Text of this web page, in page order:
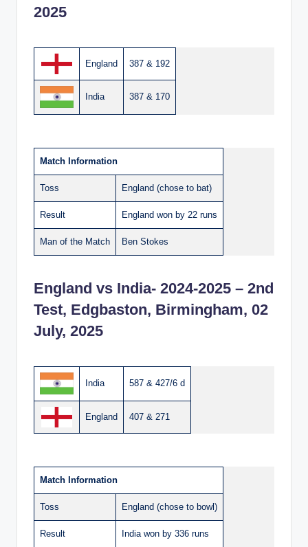
2025
England 387 & 192
India 387 & 170
Match Information
Toss England (chose to bat)
Result England won by 22 runs
Man of the Match Ben Stokes
England vs India- 2024-2025 – 2nd
Test, Edgbaston, Birmingham, 02
July, 2025
India 587 & 427/6 d
England 407 & 271
Match Information
Toss England (chose to bowl)
Result India won by 336 runs